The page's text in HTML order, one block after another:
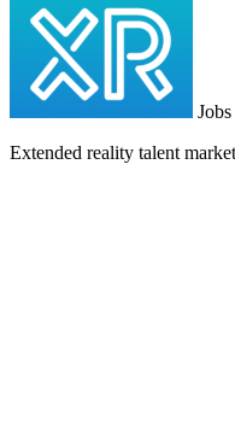
Extended reality talent